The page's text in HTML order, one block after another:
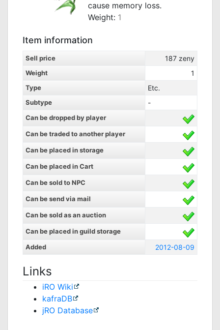
cause memory loss.
Weight: 1
Item information
Sell price 187 zeny
Weight 1
Type Etc.
Subtype -
Can be dropped by player
Can be traded to another player
Can be placed in storage
Can be placed in Cart
Can be sold to NPC
Can be send via mail
Can be sold as an auction
Can be placed in guild storage
Added
2012-08-09
Links
iRO Wiki
kafraDB
jRO Database